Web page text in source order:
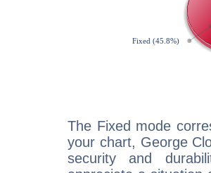
The Fixed mode
your chart, George
security and